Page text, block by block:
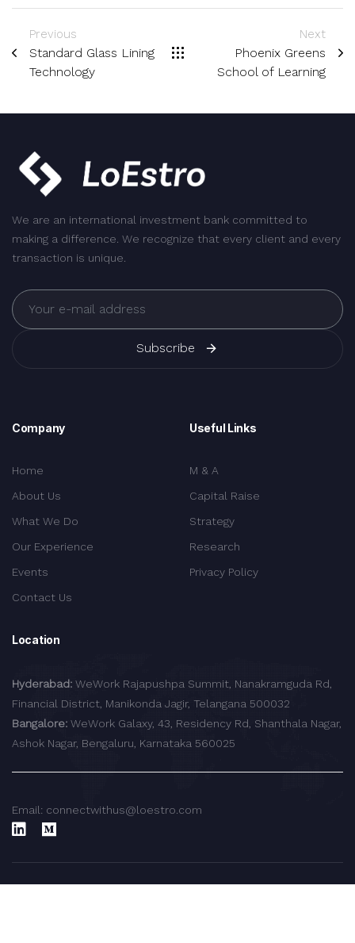
Previous
Standard Glass Lining
Technology
Next
Phoenix Greens
School of Learning
We are an international investment bank committed to
making a difference. We recognize that every client and every
transaction is unique.
Subscribe
Company
Home
About Us
What We Do
Our Experience
Events
Contact Us
Useful Links
M & A
Capital Raise
Strategy
Research
Privacy Policy
Location
Hyderabad: WeWork Rajapushpa Summit, Nanakramguda Rd,
Financial District, Manikonda Jagir, Telangana 500032
Bangalore: WeWork Galaxy, 43, Residency Rd, Shanthala Nagar,
Ashok Nagar, Bengaluru, Karnataka 560025
Email: connectwithus@loestro.com